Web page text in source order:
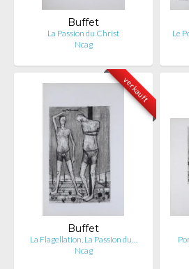
Buffet
La Passion du Christ
Ncag
Le
verkauft
Buffet
La Flagellation, La Passion du…
Ncag